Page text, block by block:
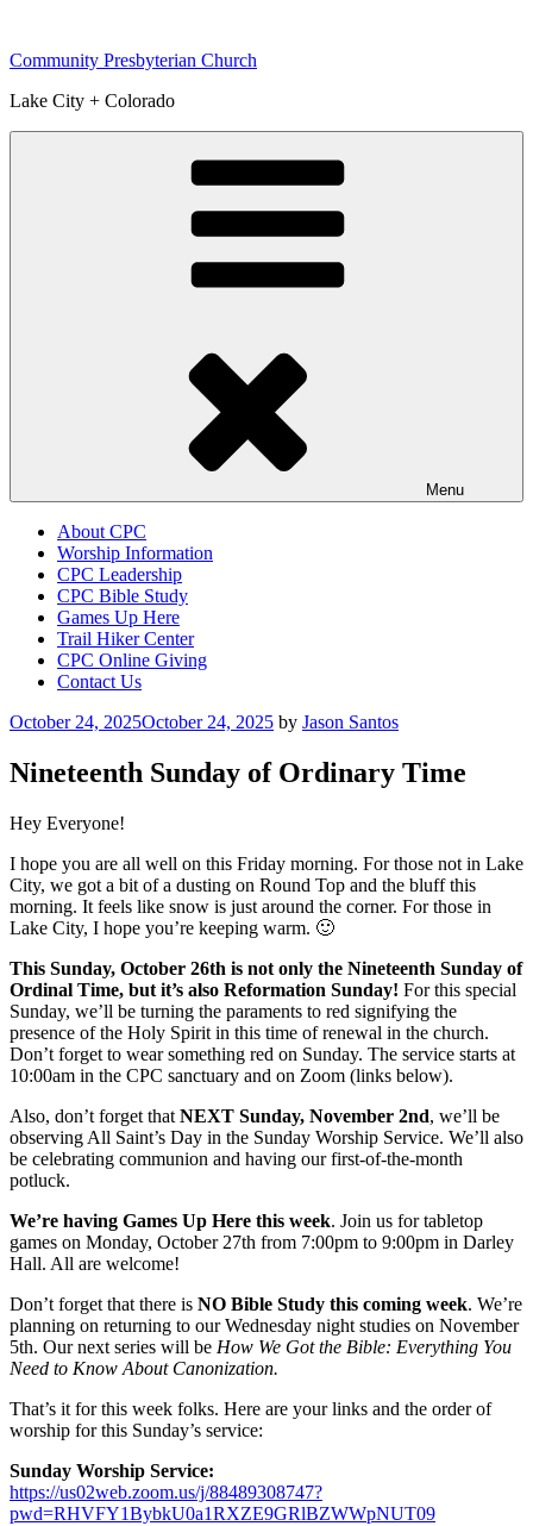
content
Community Presbyterian Church
Lake City + Colorado
Menu
About CPC
Worship Information
CPC Leadership
CPC Bible Study
Games Up Here
Trail Hiker Center
CPC Online Giving
Contact Us
Posted
October 24, 2025October 24, 2025 by Jason Santos
Nineteenth Sunday of Ordinary Time
Hey Everyone!
I hope you are all well on this Friday morning. For those not in Lake
City, we got a bit of a dusting on Round Top and the bluff this
morning. It feels like snow is just around the corner. For those in
Lake City, I hope you’re keeping warm. 🙂
This Sunday, October 26th is not only the Nineteenth Sunday of
Ordinal Time, but it’s also Reformation Sunday! For this special
Sunday, we’ll be turning the paraments to red signifying the
presence of the Holy Spirit in this time of renewal in the church.
Don’t forget to wear something red on Sunday. The service starts at
10:00am in the CPC sanctuary and on Zoom (links below).
Also, don’t forget that NEXT Sunday, November 2nd, we’ll be
observing All Saint’s Day in the Sunday Worship Service. We’ll also
be celebrating communion and having our first-of-the-month
potluck.
We’re having Games Up Here this week. Join us for tabletop
games on Monday, October 27th from 7:00pm to 9:00pm in Darley
Hall. All are welcome!
Don’t forget that there is NO Bible Study this coming week. We’re
planning on returning to our Wednesday night studies on November
5th. Our next series will be How We Got the Bible: Everything You
Need to Know About Canonization.
That’s it for this week folks. Here are your links and the order of
worship for this Sunday’s service:
Sunday Worship Service:
https://us02web.zoom.us/j/88489308747?
pwd=RHVFY1BybkU0a1RXZE9GRlBZWWpNUT09